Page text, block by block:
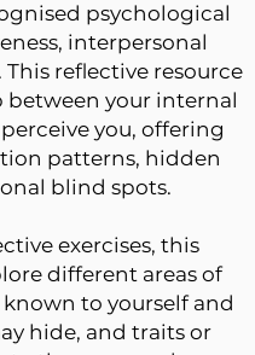
psychological
interpersonal
reflective resource
between your internal
you, offering
patterns, hidden
blind spots.
exercises, this
different areas of
to yourself and
hide, and traits or